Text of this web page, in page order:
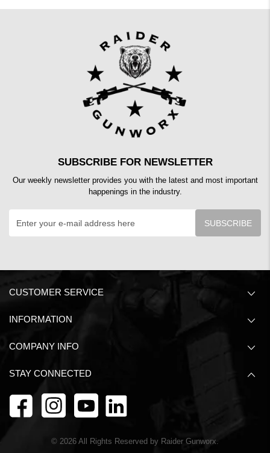
SUBSCRIBE FOR NEWSLETTER
Our weekly newsletter provides you with the latest and most important
happenings in the industry.
SUBSCRIBE
CUSTOMER SERVICE
INFORMATION
COMPANY INFO
STAY CONNECTED
© 2026 All Rights Reserved by Raider Gunworx.